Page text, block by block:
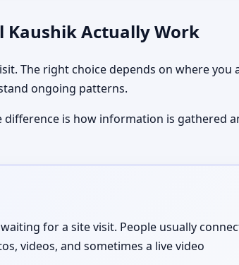
Kaushik Actually Work
The right choice depends on where you
ongoing patterns.
difference is how information is gathered
for a site visit. People usually
videos, and sometimes a live video